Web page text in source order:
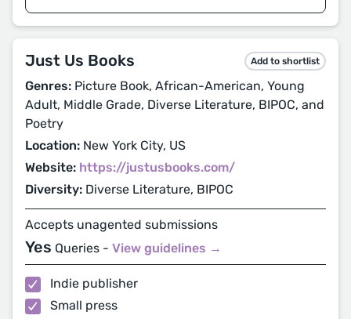
Just Us Books Add to shortlist
Genres: Picture Book, African-American, Young
Adult, Middle Grade, Diverse Literature, BIPOC, and
Poetry
Location: New York City, US
Website: https://justusbooks.com/
Diversity: Diverse Literature, BIPOC
Accepts unagented submissions
Yes Queries - View guidelines →
Indie publisher
Small press